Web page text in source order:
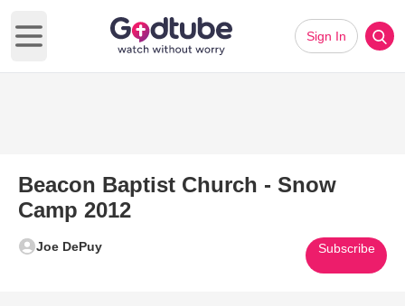
Open main menu
Sign In
Beacon Baptist Church - Snow
Camp 2012
Joe DePuy Subscribe